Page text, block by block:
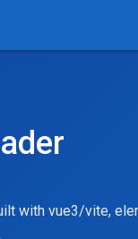
with vue3/vite,